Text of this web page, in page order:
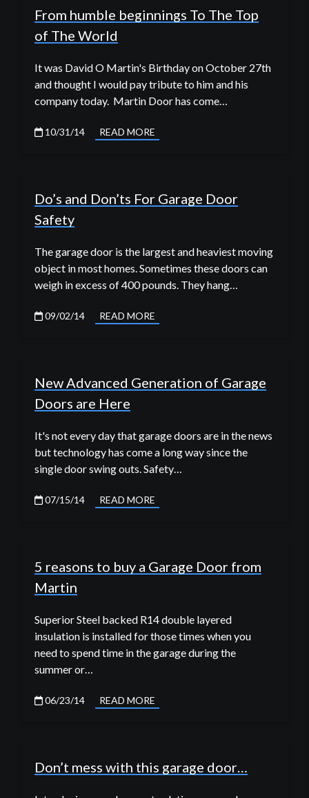
From humble beginnings To The Top
of The World
It was David O Martin's Birthday on October 27th
and thought I would pay tribute to him and his
company today. Martin Door has come…
10/31/14 READ MORE
Do’s and Don’ts For Garage Door
Safety
The garage door is the largest and heaviest moving
object in most homes. Sometimes these doors can
weigh in excess of 400 pounds. They hang…
09/02/14 READ MORE
New Advanced Generation of Garage
Doors are Here
It's not every day that garage doors are in the news
but technology has come a long way since the
single door swing outs. Safety…
07/15/14 READ MORE
5 reasons to buy a Garage Door from
Martin
Superior Steel backed R14 double layered
insulation is installed for those times when you
need to spend time in the garage during the
summer or…
06/23/14 READ MORE
Don’t mess with this garage door…